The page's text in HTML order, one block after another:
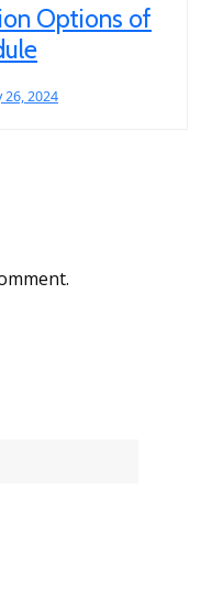
Options of
26, 2024